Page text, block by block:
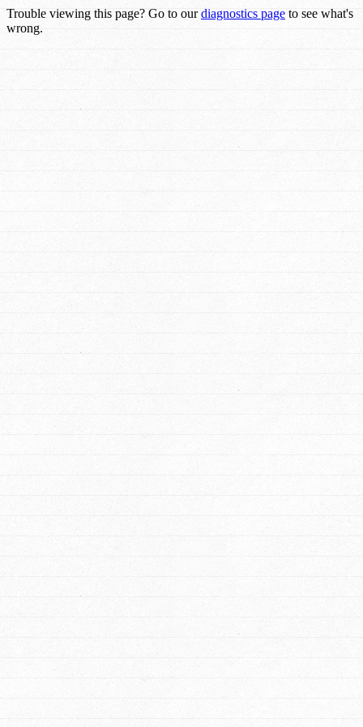
Trouble viewing this page? Go to ourdiagnostics page to see what's
wrong.